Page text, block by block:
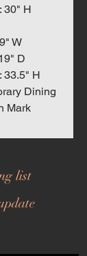
30" H
W
D
33.5" H
Dining
Mark
list